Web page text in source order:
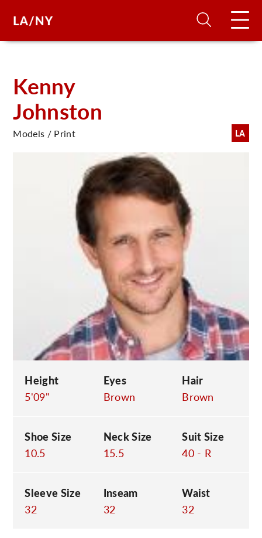
Kenny
Johnston
LA
Models / Print
Height
5'09"
Eyes
Brown
Hair
Brown
Shoe Size
10.5
Neck Size
15.5
Suit Size
40 - R
Sleeve Size
32
Inseam
32
Waist
32